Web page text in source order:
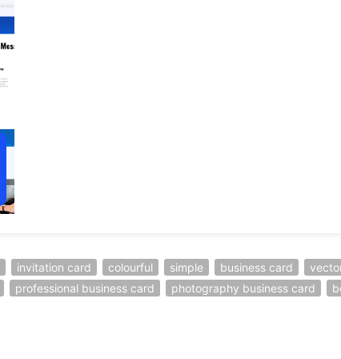
invitation card colourful simple business card
professional business card photography business card